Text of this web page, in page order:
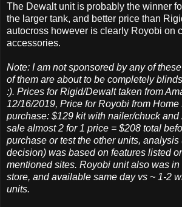
The Dewalt unit is probably the winner
the larger tank, and better price than
autocross however is clearly Royobi on
accessories.
Note: I am not sponsored by any of
of them are about to be completely
:). Prices for Rigid/Dewalt taken from
12/16/2019, Price for Royobi from
purchase: $129 kit with nailer/chuck and
sale almost 2 for 1 price = $208 total
purchase or test the other units,
decision) was based on features listed
mentioned sites. Royobi unit also was
store, and available same day vs ~ 1-2
units.